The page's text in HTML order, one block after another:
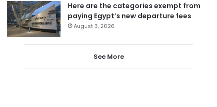
Here are the categories exempt from
paying Egypt’s new departure fees
August 3, 2026
See More